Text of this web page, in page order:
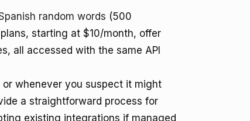
random words (500
starting at $10/month, offer
all accessed with the same API
or whenever you suspect it might
a straightforward process for
existing integrations if managed